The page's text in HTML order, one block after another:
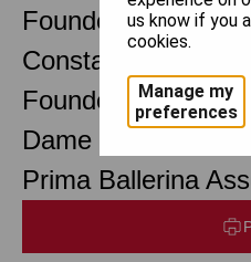
Founder
Constant Lambert
Founder Music
Dame Margot
Prima Ballerina
us know if you
cookies.
Manage my
preferences